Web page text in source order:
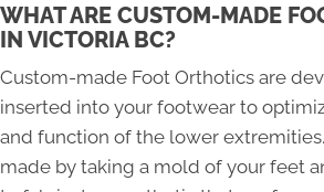
WHAT ARE CUSTOM-MADE
IN VICTORIA BC?
Custom-made Foot Orthotics are
inserted into your footwear to
and function of the lower
made by taking a mold of your feet